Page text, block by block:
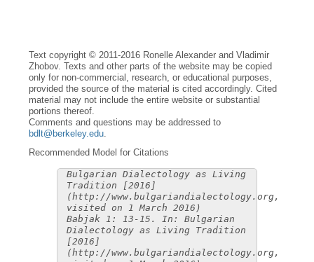
Text copyright © 2011-2016 Ronelle Alexander and Vladimir
Zhobov. Texts and other parts of the website may be copied
only for non-commercial, research, or educational purposes,
provided the source of the material is cited accordingly. Cited
material may not include the entire website or substantial
portions thereof.
Comments and questions may be addressed to
bdlt@berkeley.edu
Recommended Model for Citations
Bulgarian Dialectology as Living
Tradition [2016]
(http://www.bulgariandialectology.org,
visited on 1 March 2016)
Babjak 1: 13-15. In: Bulgarian
Dialectology as Living Tradition
[2016]
(http://www.bulgariandialectology.org,